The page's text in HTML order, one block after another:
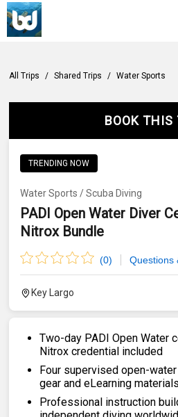
All Trips / Shared Trips / Water Sports
BOOK THIS
TRENDING NOW
Water Sports /Scuba Diving
PADI Open Water Diver
Nitrox Bundle
(0) Questions
Key Largo
Two-day PADI Open Water
Nitrox credential included
Four supervised open-
gear and eLearning
Professional instruction